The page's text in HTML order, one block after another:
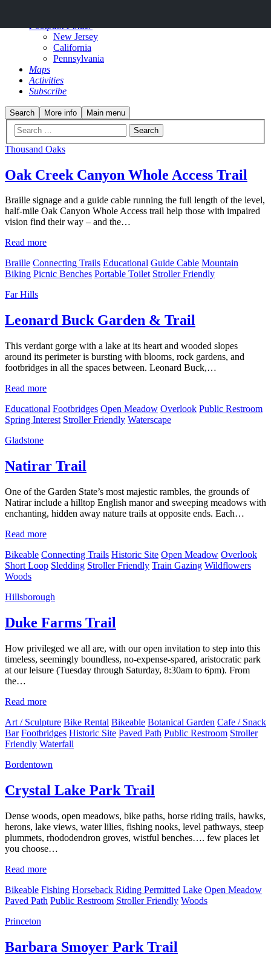
Footpath Finder
New Jersey
California
Pennsylvania
Maps
Activities
Subscribe
Search More info Main menu
Thousand Oaks
Oak Creek Canyon Whole Access Trail
Braille signage and a guide cable running the full length of the level,
half-mile Oak Canyon Whole Access trail help those with impaired
vision find their way – and the…
Read more
Braille Connecting Trails Educational Guide Cable Mountain
Biking Picnic Benches Portable Toilet Stroller Friendly
Far Hills
Leonard Buck Garden & Trail
This verdant gorge with a lake at its heart and wooded slopes
around its perimeter is bursting with blooms, rock gardens, and
footbridges in all the spaces between. Leonard Buck,…
Read more
Educational Footbridges Open Meadow Overlook Public Restroom
Spring Interest Stroller Friendly Waterscape
Gladstone
Natirar Trail
One of the Garden State’s most majestic rambles, the grounds of
Natirar include a hilltop English manor and sweeping meadows with
enchanting, hidden away nature trails at opposite ends. Each…
Read more
Bikeable Connecting Trails Historic Site Open Meadow Overlook
Short Loop Sledding Stroller Friendly Train Gazing Wildflowers
Woods
Hillsborough
Duke Farms Trail
How privileged we all are, with our open invitation to step into this
timeless, seemingly boundless, no-expense-spared, aristocratic park
at our leisure (Tuesday through Saturday, 8:30am to 6pm). From
the…
Read more
Art / Sculpture Bike Rental Bikeable Botanical Garden Cafe / Snack
Bar Footbridges Historic Site Paved Path Public Restroom Stroller
Friendly Waterfall
Bordentown
Crystal Lake Park Trail
Dense woods, open meadows, bike paths, horse riding trails, hawks,
herons, lake views, water lilies, fishing nooks, level pathways, steep
plummets, rhododendron groves, wistful benches…. few places let
you choose…
Read more
Bikeable Fishing Horseback Riding Permitted Lake Open Meadow
Paved Path Public Restroom Stroller Friendly Woods
Princeton
Barbara Smoyer Park Trail